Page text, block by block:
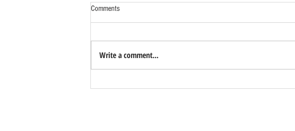
Comments
Write a comment...